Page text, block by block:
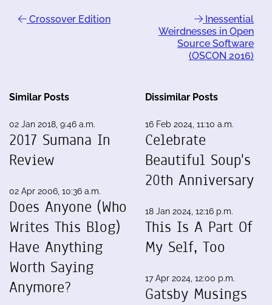
Crossover Edition
Inessential
Weirdnesses in Open
Source Software
(OSCON 2016)
Similar Posts
02 Jan 2018, 9:46 a.m.
2017 Sumana In
Review
02 Apr 2006, 10:36 a.m.
Does Anyone (Who
Writes This Blog)
Have Anything
Worth Saying
Anymore?
Dissimilar Posts
16 Feb 2024, 11:10 a.m.
Celebrate
Beautiful Soup's
20th Anniversary
18 Jan 2024, 12:16 p.m.
This Is A Part Of
My Self, Too
17 Apr 2024, 12:00 p.m.
Gatsby Musings